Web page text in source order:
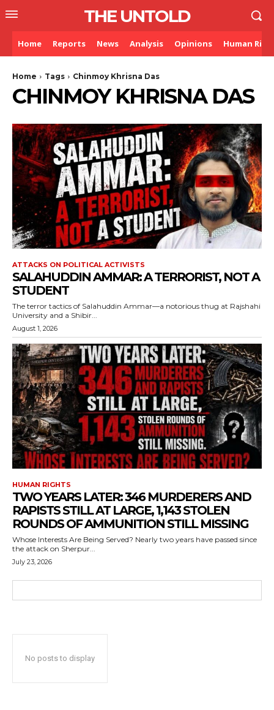
THE UNTOLD
Home Reports News Analysis Opinions Human
Home Tags Chinmoy Khrisna Das
CHINMOY KHRISNA DAS
ATTACKS ON POLITICAL ACTIVISTS
SALAHUDDIN AMMAR: A TERRORIST, NOT A
STUDENT
The terror tactics of Salahuddin Ammar—a notorious thug at Rajshahi
University and a Shibir...
August 1, 2026
HUMAN RIGHTS
TWO YEARS LATER: 346 MURDERERS AND
RAPISTS STILL AT LARGE, 1,143 STOLEN
ROUNDS OF AMMUNITION STILL MISSING
Whose Interests Are Being Served? Nearly two years have passed since
the attack on Sherpur...
July 23, 2026
No posts to display